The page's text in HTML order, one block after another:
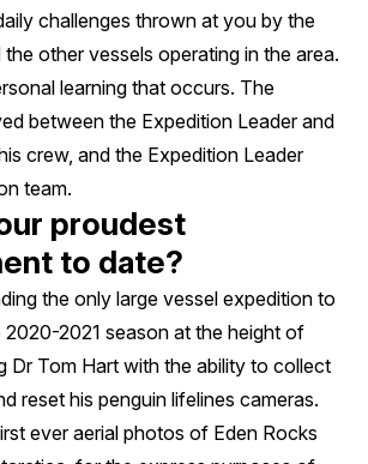
challenges thrown at you by the
other vessels operating in the area.
learning that occurs. The
between the Expedition Leader and
crew, and the Expedition Leader
team.
proudest
to date?
the only large vessel expedition to
2021 season at the height of
Dr Tom Hart with the ability to collect
reset his penguin lifelines cameras.
ever aerial photos of Eden Rocks